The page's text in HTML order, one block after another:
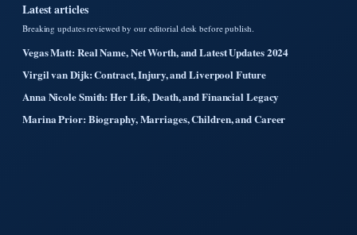
Latest articles
Breaking updates reviewed by our editorial desk before publish.
Vegas Matt: Real Name, Net Worth, and Latest Updates 2024
Virgil van Dijk: Contract, Injury, and Liverpool Future
Anna Nicole Smith: Her Life, Death, and Financial Legacy
Marina Prior: Biography, Marriages, Children, and Career